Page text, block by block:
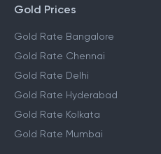
Gold Prices
Gold Rate Bangalore
Gold Rate Chennai
Gold Rate Delhi
Gold Rate Hyderabad
Gold Rate Kolkata
Gold Rate Mumbai